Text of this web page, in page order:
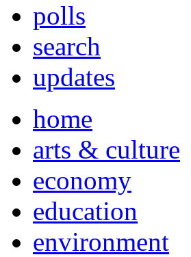
polls
search
updates
home
arts & culture
economy
education
environment